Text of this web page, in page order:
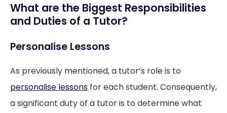
What are the Biggest Responsibilities
and Duties of a Tutor?
Personalise Lessons
As previously mentioned, a tutor’s role is to
personalise lessons for each student. Consequently,
a significant duty of a tutor is to determine what